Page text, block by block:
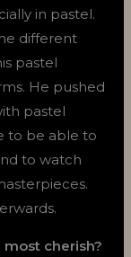
in pastel.
different
pastel
He pushed
pastel
to be able to
to watch
cherish?